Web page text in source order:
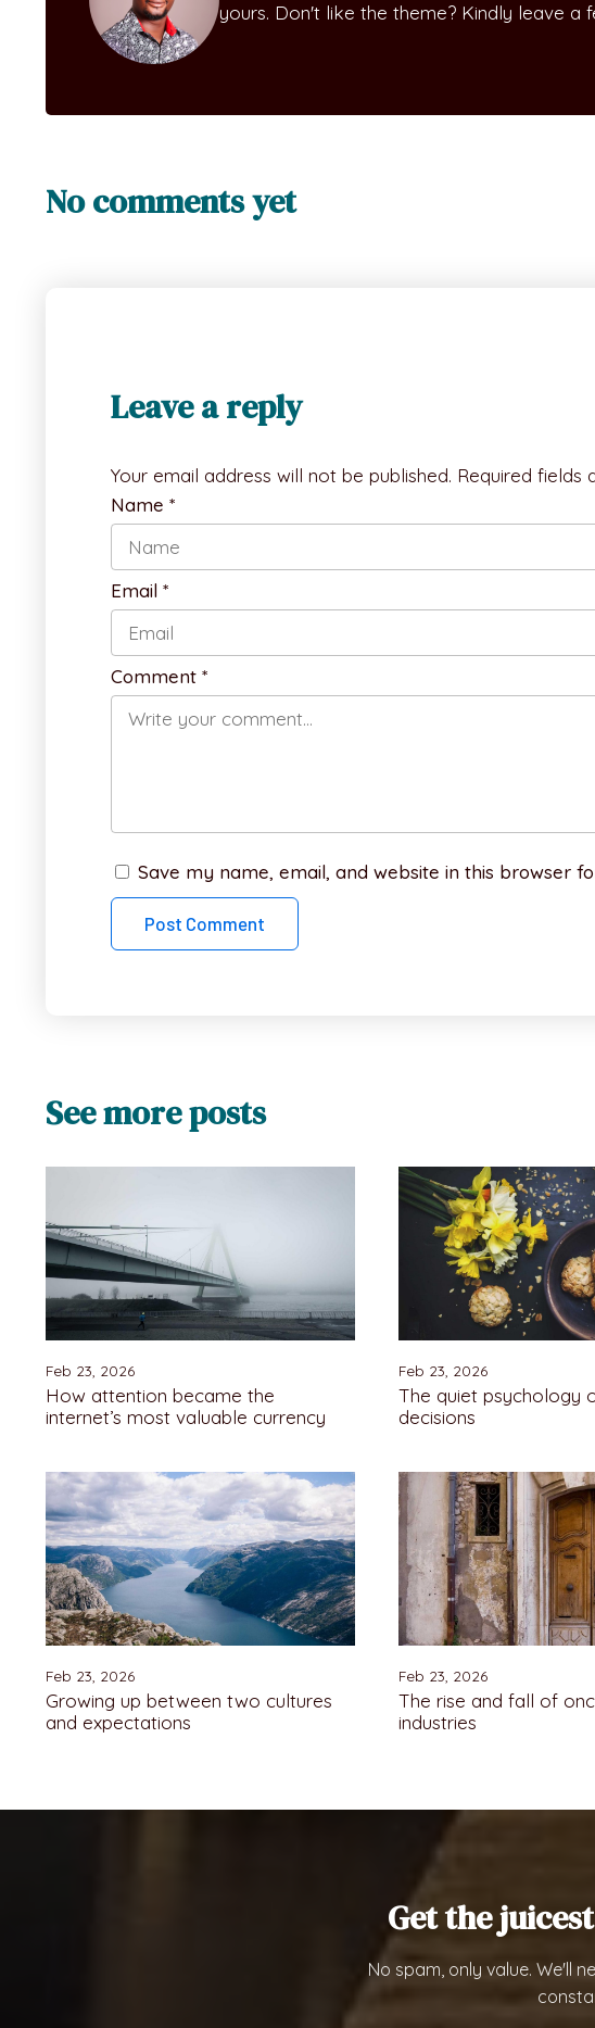
yours. Don't like the theme? Kindly leave
No comments yet
Leave a reply
Your email address will not be published. Required fields
Comment *
Name *
Email *
Save my name, email, and website in this browser
See more posts
Feb 23, 2026
How attention became the
internet’s most valuable currency
Feb 23, 2026
The quiet psychology
decisions
Feb 23, 2026
Growing up between two cultures
and expectations
Feb 23, 2026
The rise and fall of
industries
Get the
No spam, only value. We'll